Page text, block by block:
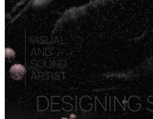
VISUAL
AND
SOUND
ARTIST
DESIGNING